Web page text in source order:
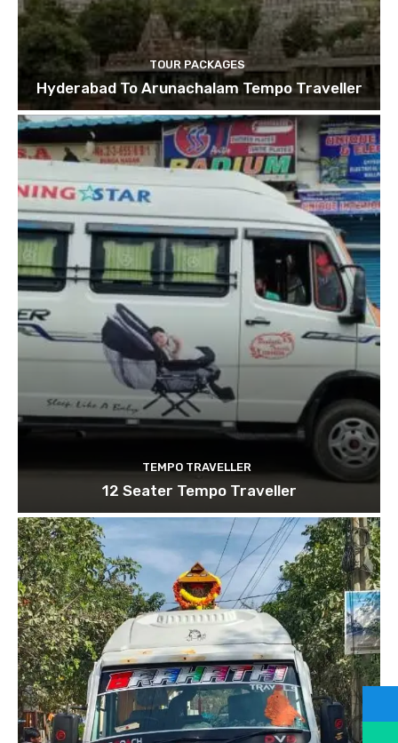
TOUR PACKAGES
Hyderabad To Arunachalam Tempo Traveller
TEMPO TRAVELLER
12 Seater Tempo Traveller